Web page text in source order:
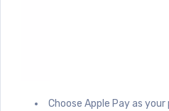
Choose Apple Pay as